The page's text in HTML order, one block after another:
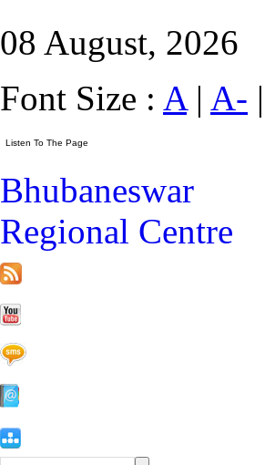
08 August, 2026
Font Size : A| A- |
Bhubaneswar
Regional Centre